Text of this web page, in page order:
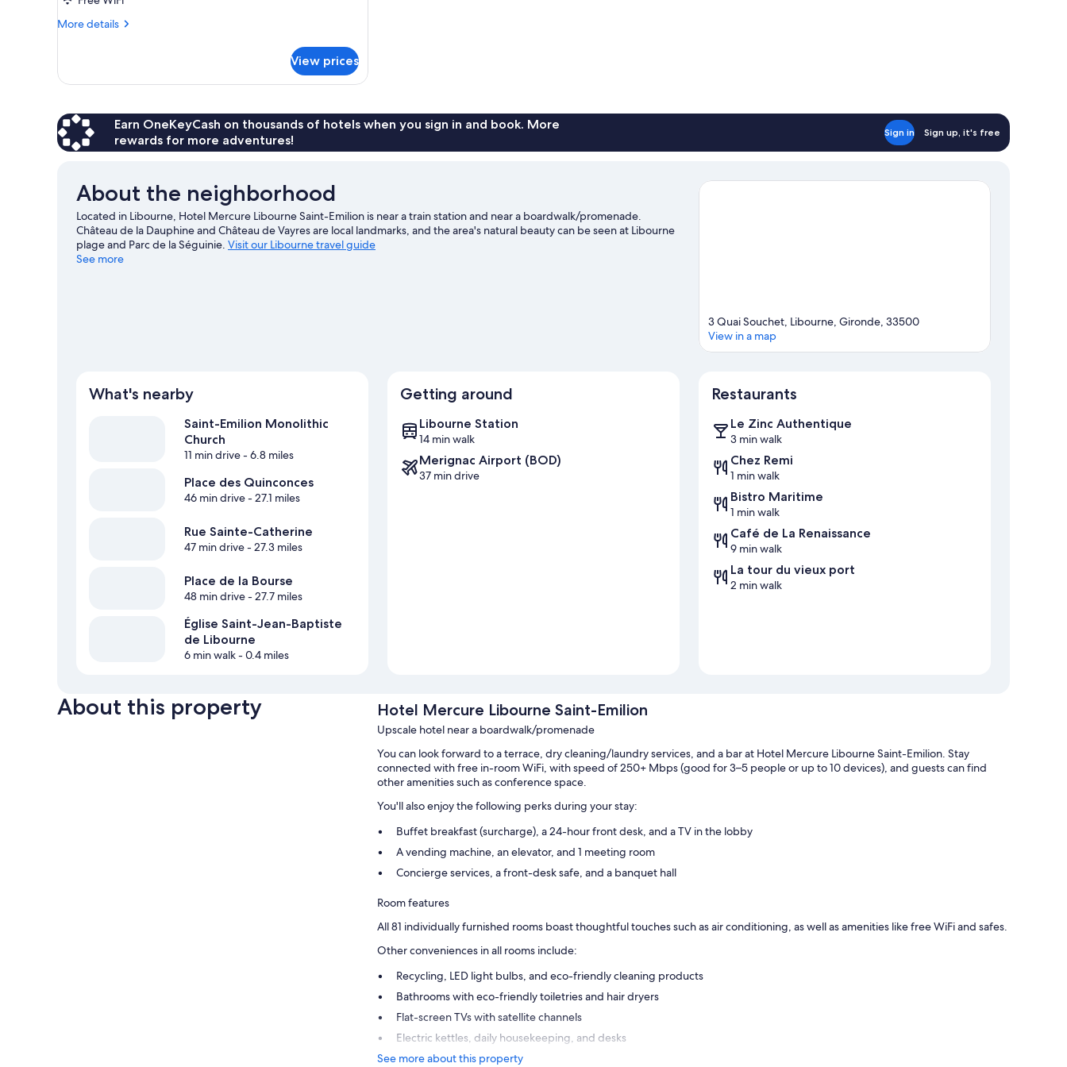
Double
Bed
More details
More
Room,
Bed
View prices
Earn OneKeyCash on thousands of hotels when you sign in and book. More
rewards for more adventures!
Sign in Sign up, it's free
About the neighborhood
Located in Libourne, Hotel Mercure Libourne Saint-Emilion is near a train station and near a boardwalk/promenade.
Château de la Dauphine and Château de Vayres are local landmarks, and the area's natural beauty can be seen at Libourne
plage and Parc de la Séguinie. Visit our Libourne travel guide
See more
3 Quai Souchet, Libourne, Gironde, 33500
View in a map
What's nearby
Saint-Emilion Monolithic
Church
11 min drive- 6.8 miles
Place des Quinconces
46 min drive- 27.1 miles
Rue Sainte-Catherine
47 min drive- 27.3 miles
Place de la Bourse
48 min drive- 27.7 miles
Église Saint-Jean-Baptiste
de Libourne
6 min walk- 0.4 miles
Getting around
Libourne Station
14 min walk
Merignac Airport (BOD)
37 min drive
Restaurants
Le Zinc Authentique
3 min walk
Chez Remi
1 min walk
Bistro Maritime
1 min walk
Café de La Renaissance
9 min walk
La tour du vieux port
2 min walk
About this property Hotel Mercure Libourne Saint-Emilion
Upscale hotel near a boardwalk/promenade
You can look forward to a terrace, dry cleaning/laundry services, and a bar at Hotel Mercure Libourne Saint-Emilion. Stay
connected with free in-room WiFi, with speed of 250+ Mbps (good for 3–5 people or up to 10 devices), and guests can find
other amenities such as conference space.
You'll also enjoy the following perks during your stay:
Buffet breakfast (surcharge), a 24-hour front desk, and a TV in the lobby
A vending machine, an elevator, and 1 meeting room
Concierge services, a front-desk safe, and a banquet hall
Room features
All 81 individually furnished rooms boast thoughtful touches such as air conditioning, as well as amenities like free WiFi and safes.
Other conveniences in all rooms include:
Recycling, LED light bulbs, and eco-friendly cleaning products
Bathrooms with eco-friendly toiletries and hair dryers
Flat-screen TVs with satellite channels
Electric kettles, daily housekeeping, and desks
See more about this property